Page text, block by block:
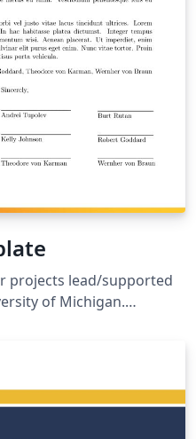
projects lead/supported
of Michigan.
communication
brand guidelines.